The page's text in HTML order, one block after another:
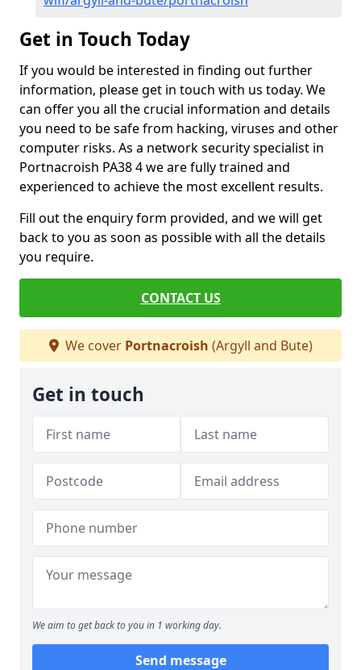
Get in Touch Today
If you would be interested in finding out further
information, please get in touch with us today. We
can offer you all the crucial information and details
you need to be safe from hacking, viruses and other
computer risks. As a network security specialist in
Portnacroish PA38 4 we are fully trained and
experienced to achieve the most excellent results.
Fill out the enquiry form provided, and we will get
back to you as soon as possible with all the details
you require.
CONTACT US
We cover Portnacroish (Argyll and Bute)
Get in touch
We aim to get back to you in 1 working day.
Send message